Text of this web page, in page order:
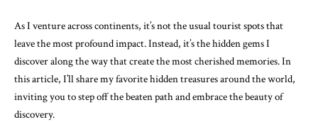
As I venture across continents, it’s not the usual tourist spots that
leave the most profound impact. Instead, it’s the hidden gems I
discover along the way that create the most cherished memories. In
this article, I’ll share my favorite hidden treasures around the world,
inviting you to step off the beaten path and embrace the beauty of
discovery.